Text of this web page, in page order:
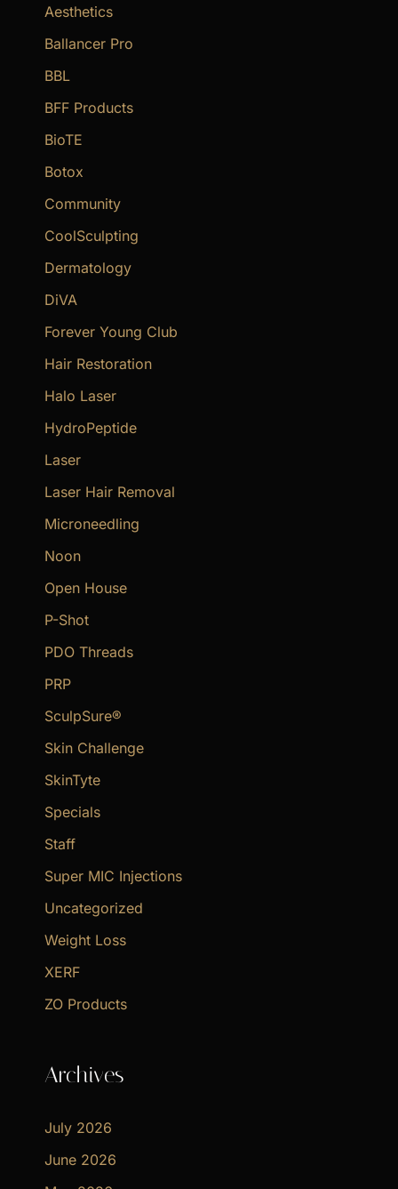
f
o
r
Aesthetics
Ballancer Pro
BBL
BFF Products
BioTE
Botox
Community
CoolSculpting
Dermatology
DiVA
Forever Young Club
Hair Restoration
Halo Laser
HydroPeptide
Laser
Laser Hair Removal
Microneedling
Noon
Open House
P-Shot
PDO Threads
PRP
SculpSure®
Skin Challenge
SkinTyte
Specials
Staff
Super MIC Injections
Uncategorized
Weight Loss
XERF
ZO Products
Archives
July 2026
June 2026